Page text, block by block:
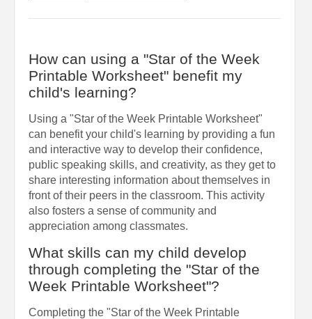
How can using a "Star of the Week
Printable Worksheet" benefit my
child's learning?
Using a "Star of the Week Printable Worksheet"
can benefit your child's learning by providing a fun
and interactive way to develop their confidence,
public speaking skills, and creativity, as they get to
share interesting information about themselves in
front of their peers in the classroom. This activity
also fosters a sense of community and
appreciation among classmates.
What skills can my child develop
through completing the "Star of the
Week Printable Worksheet"?
Completing the "Star of the Week Printable